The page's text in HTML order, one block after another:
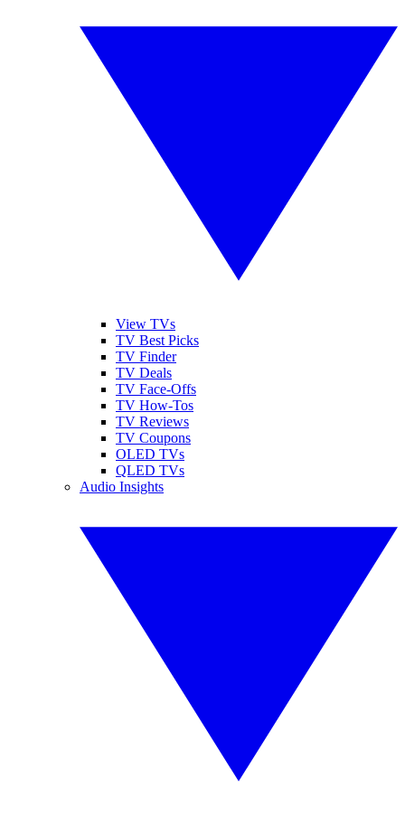
View TVs
TV Best Picks
TV Finder
TV Deals
TV Face-Offs
TV How-Tos
TV Reviews
TV Coupons
OLED TVs
QLED TVs
Audio Insights